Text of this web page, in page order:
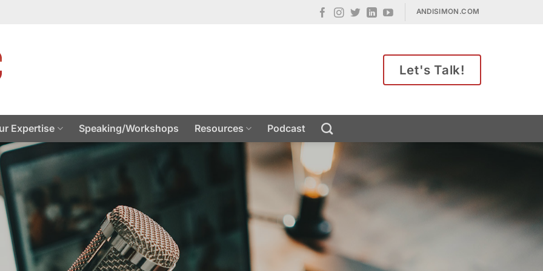
ANDISIMON.COM
Let's Talk!
Expertise Speaking/Workshops Resources Podcast